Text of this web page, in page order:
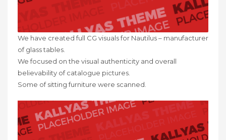
We have created full CG visuals for Nautilus – manufacturer
of glass tables.
We focused on the visual authenticity and overall
believability of catalogue pictures.
Some of sitting furniture were scanned.